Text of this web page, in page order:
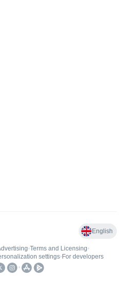
English
•Terms and Licensing•
settings• For developers
•